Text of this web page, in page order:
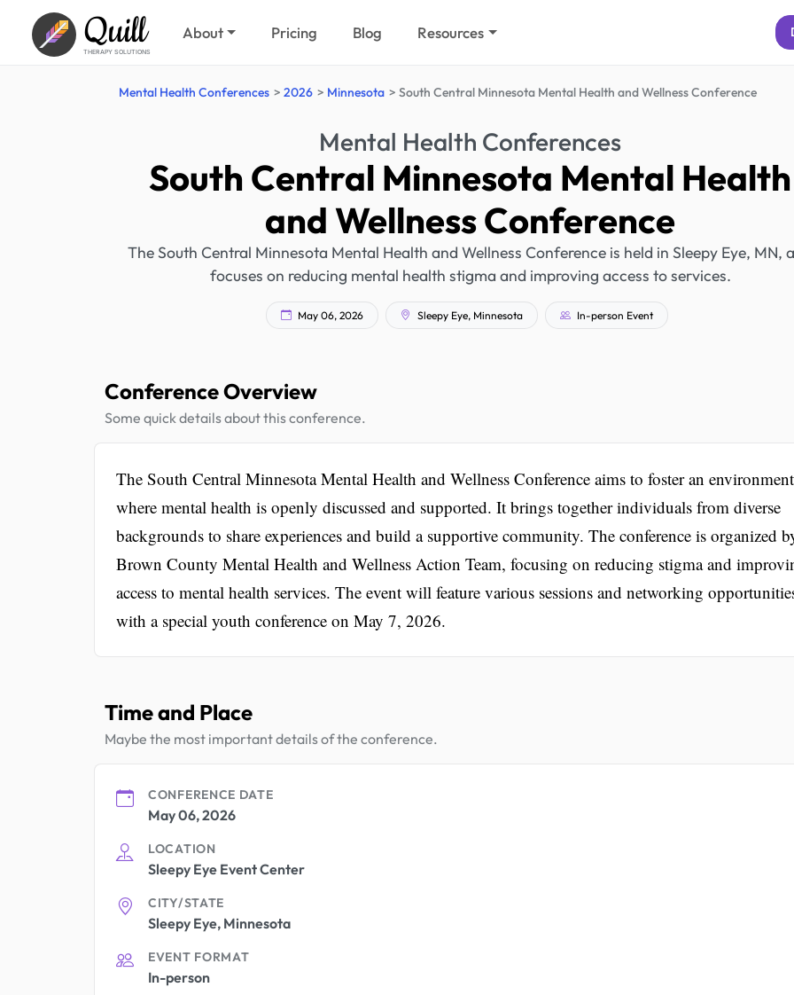
Quill
THERAPY SOLUTIONS
About Pricing Blog Resources
Mental Health Conferences 2026 Minnesota South Central Minnesota Mental Health and Wellness Conference
Mental Health Conferences
South Central Minnesota Mental Health
and Wellness Conference
The South Central Minnesota Mental Health and Wellness Conference is held in Sleepy Eye, MN,
focuses on reducing mental health stigma and improving access to services.
May 06, 2026 Sleepy Eye, Minnesota In-person Event
Conference Overview
Some quick details about this conference.
The South Central Minnesota Mental Health and Wellness Conference aims to foster an environment
where mental health is openly discussed and supported. It brings together individuals from diverse
backgrounds to share experiences and build a supportive community. The conference is organized
Brown County Mental Health and Wellness Action Team, focusing on reducing stigma and
access to mental health services. The event will feature various sessions and networking
with a special youth conference on May 7, 2026.
Time and Place
Maybe the most important details of the conference.
CONFERENCE DATE
May 06, 2026
LOCATION
Sleepy Eye Event Center
CITY/STATE
Sleepy Eye, Minnesota
EVENT FORMAT
In-person